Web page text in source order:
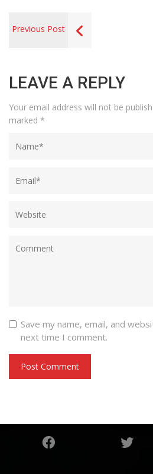
Previous Post
LEAVE A REPLY
Your email address will not be
marked *
Save my name, email, and
next time I comment.